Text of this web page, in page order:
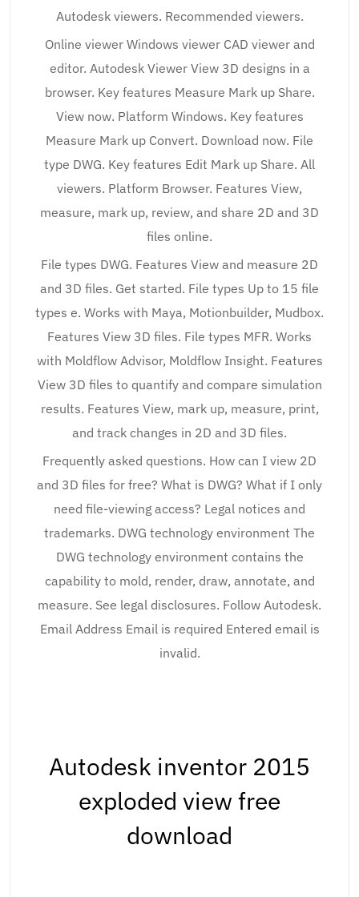
Autodesk viewers. Recommended viewers.
Online viewer Windows viewer CAD viewer and
editor. Autodesk Viewer View 3D designs in a
browser. Key features Measure Mark up Share.
View now. Platform Windows. Key features
Measure Mark up Convert. Download now. File
type DWG. Key features Edit Mark up Share. All
viewers. Platform Browser. Features View,
measure, mark up, review, and share 2D and 3D
files online.
File types DWG. Features View and measure 2D
and 3D files. Get started. File types Up to 15 file
types e. Works with Maya, Motionbuilder, Mudbox.
Features View 3D files. File types MFR. Works
with Moldflow Advisor, Moldflow Insight. Features
View 3D files to quantify and compare simulation
results. Features View, mark up, measure, print,
and track changes in 2D and 3D files.
Frequently asked questions. How can I view 2D
and 3D files for free? What is DWG? What if I only
need file-viewing access? Legal notices and
trademarks. DWG technology environment The
DWG technology environment contains the
capability to mold, render, draw, annotate, and
measure. See legal disclosures. Follow Autodesk.
Email Address Email is required Entered email is
invalid.
Autodesk inventor 2015
exploded view free
download